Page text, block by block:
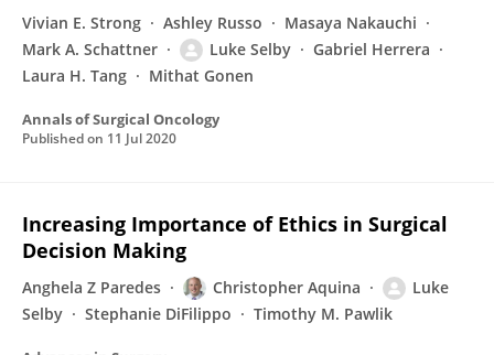
Vivian E. Strong Ashley Russo
Masaya Nakauchi
Mark A. Schattner
Luke Selby
Gabriel Herrera
Laura H. Tang
Mithat Gonen
Annals of Surgical Oncology
Published on 11 Jul 2020
Increasing Importance of Ethics in Surgical
Decision Making
Anghela Z Paredes Christopher Aquina
Luke
Selby
Stephanie DiFilippo Timothy M. Pawlik